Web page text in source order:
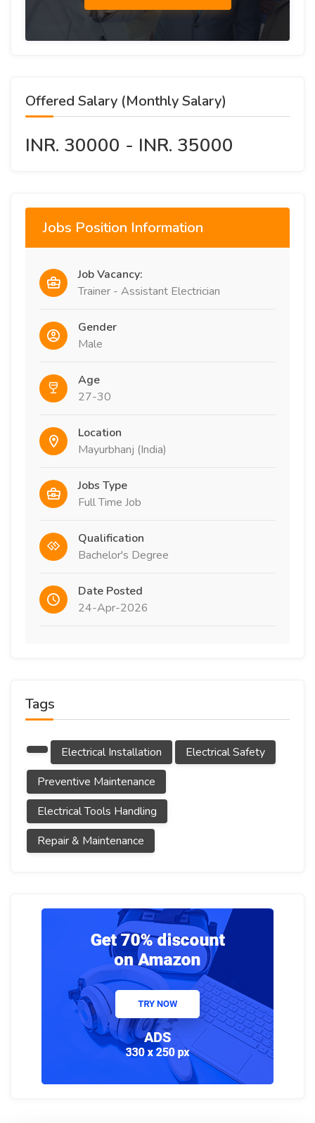
Offered Salary (Monthly Salary)
INR. 30000 - INR. 35000
Jobs Position Information
Job Vacancy:
Trainer - Assistant Electrician
Gender
Male
Age
27-30
Location
Mayurbhanj (India)
Jobs Type
Full Time Job
Qualification
Bachelor's Degree
Date Posted
24-Apr-2026
Tags
Electrical Installation
Electrical Safety
Preventive Maintenance
Electrical Tools Handling
Repair & Maintenance